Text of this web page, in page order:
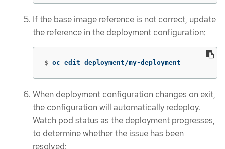
If the base image reference is not correct, update
the reference in the deployment configuration:
$ oc edit deployment/my-deployment
When deployment configuration changes on exit,
the configuration will automatically redeploy.
Watch pod status as the deployment progresses,
to determine whether the issue has been
resolved: